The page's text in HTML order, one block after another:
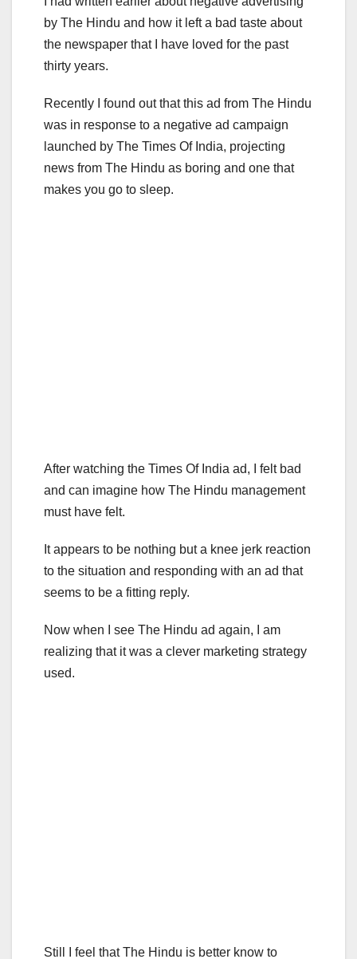
by The Hindu and how it left a bad taste about
the newspaper that I have loved for the past
thirty years.
Recently I found out that this ad from The Hindu
was in response to a negative ad campaign
launched by The Times Of India, projecting
news from The Hindu as boring and one that
makes you go to sleep.
After watching the Times Of India ad, I felt bad
and can imagine how The Hindu management
must have felt.
It appears to be nothing but a knee jerk reaction
to the situation and responding with an ad that
seems to be a fitting reply.
Now when I see The Hindu ad again, I am
realizing that it was a clever marketing strategy
used.
Still I feel that The Hindu is better know to